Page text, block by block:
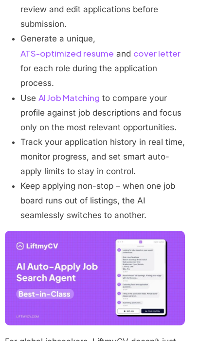
review and edit applications before
submission.
Generate a unique,
ATS-optimized resume and cover letter
for each role during the application
process.
Use AI Job Matching to compare your
profile against job descriptions and focus
only on the most relevant opportunities.
Track your application history in real time,
monitor progress, and set smart auto-
apply limits to stay in control.
Keep applying non-stop – when one job
board runs out of listings, the AI
seamlessly switches to another.